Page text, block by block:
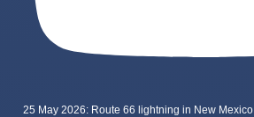
25 May 2026: Route 66 lightning in New Mexico